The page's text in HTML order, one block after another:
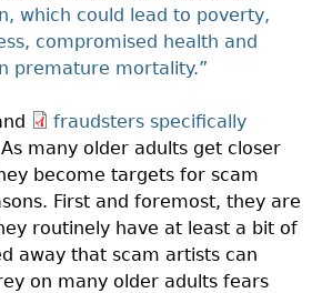
which could lead to poverty,
compromised health and
premature mortality.”
fraudsters specifically
many older adults get closer
become targets for scam
First and foremost, they are
routinely have at least a bit of
away that scam artists can
on many older adults fears